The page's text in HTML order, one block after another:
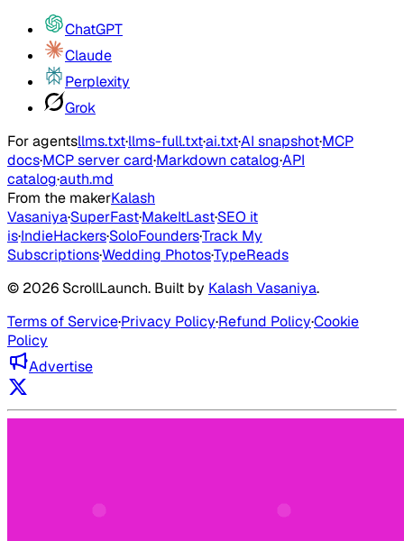
ChatGPT
Claude
Perplexity
Grok
For agentsllms.txt·llms-full.txt·ai.txt·AI snapshot·MCP
docs·MCP server card·Markdown catalog·API
catalog·auth.md
From the makerKalash
Vasaniya·SuperFast·MakeItLast·SEO it
is·IndieHackers·SoloFounders·Track My
Subscriptions·Wedding Photos·TypeReads
© 2026 ScrollLaunch. Built by Kalash Vasaniya.
Terms of Service·Privacy Policy·Refund Policy·Cookie
Policy
Advertise